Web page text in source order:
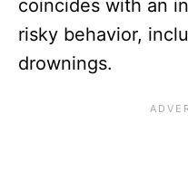
coincides with an
risky behavior,
drownings.